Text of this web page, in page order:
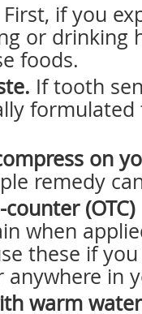
First, if you
or drinking
foods.
If tooth
on
remedy
when
these if
anywhere in
warm water